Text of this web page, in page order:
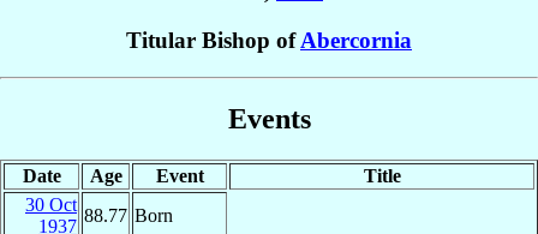
Titular Bishop ofAbercornia
Events
Date Age Event
Title
30 Oct
1937
88.77 Born